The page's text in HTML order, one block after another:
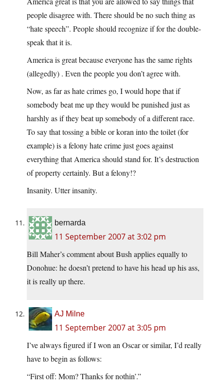
people disagree with. There should be no such thing as
“hate speech”. People should recognize if for the double-
speak that it is.
America is great because everyone has the same rights
(allegedly) . Even the people you don’t agree with.
Now, as far as hate crimes go, I would hope that if
somebody beat me up they would be punished just as
harshly as if they beat up somebody of a different race.
To say that tossing a bible or koran into the toilet (for
example) is a felony hate crime just goes against
everything that America should stand for. It’s destruction
of property certainly. But a felony!?
Insanity. Utter insanity.
bernarda
11 September 2007 at 3:02 pm
Bill Maher’s comment about Bush applies equally to
Donohue: he doesn’t pretend to have his head up his ass,
it is really up there.
AJ Milne
11 September 2007 at 3:05 pm
I’ve always figured if I won an Oscar or similar, I’d really
have to begin as follows:
“First off: Mom? Thanks for nothin’.”